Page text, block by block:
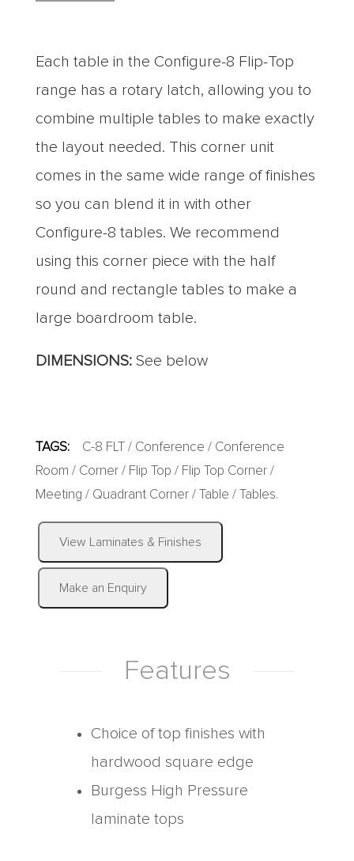
Each table in the Configure-8 Flip-Top
range has a rotary latch, allowing you to
combine multiple tables to make exactly
the layout needed. This corner unit
comes in the same wide range of finishes
so you can blend it in with other
Configure-8 tables. We recommend
using this corner piece with the half
round and rectangle tables to make a
large boardroom table.
DIMENSIONS: See below
TAGS: C-8 FLT / Conference / Conference
Room / Corner / Flip Top / Flip Top Corner /
Meeting / Quadrant Corner / Table / Tables.
View Laminates & Finishes
Make an Enquiry
Features
Choice of top finishes with
hardwood square edge
Burgess High Pressure
laminate tops